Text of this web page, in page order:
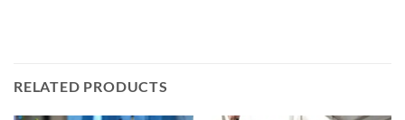
RELATED PRODUCTS